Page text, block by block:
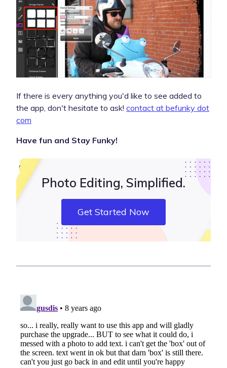
If there is every anything you'd like to see added to
the app, don't hesitate to ask! contact at befunky dot
com
Have fun and Stay Funky!
Photo Editing, Simplified.
Get Started Now